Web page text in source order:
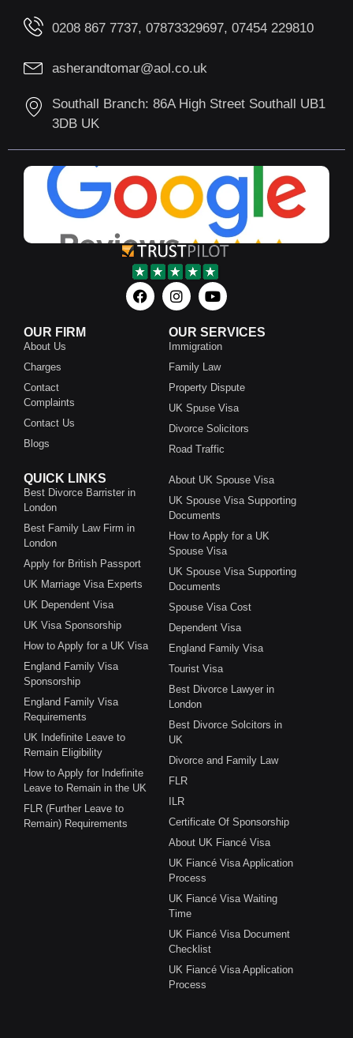
0208 867 7737, 07873329697, 07454 229810
asherandtomar@aol.co.uk
Southall Branch: 86A High Street Southall UB1
3DB UK
OUR FIRM
About Us
Charges
Contact
Complaints
Contact Us
Blogs
OUR SERVICES
Immigration
Family Law
Property Dispute
UK Spuse Visa
Divorce Solicitors
Road Traffic
QUICK LINKS
Best Divorce Barrister in
London
Best Family Law Firm in
London
Apply for British Passport
UK Marriage Visa Experts
UK Dependent Visa
UK Visa Sponsorship
How to Apply for a UK Visa
England Family Visa
Sponsorship
England Family Visa
Requirements
UK Indefinite Leave to
Remain Eligibility
How to Apply for Indefinite
Leave to Remain in the UK
FLR (Further Leave to
Remain) Requirements
About UK Spouse Visa
UK Spouse Visa Supporting
Documents
How to Apply for a UK
Spouse Visa
UK Spouse Visa Supporting
Documents
Spouse Visa Cost
Dependent Visa
England Family Visa
Tourist Visa
Best Divorce Lawyer in
London
Best Divorce Solcitors in
UK
Divorce and Family Law
FLR
ILR
Certificate Of Sponsorship
About UK Fiancé Visa
UK Fiancé Visa Application
Process
UK Fiancé Visa Waiting
Time
UK Fiancé Visa Document
Checklist
UK Fiancé Visa Application
Process